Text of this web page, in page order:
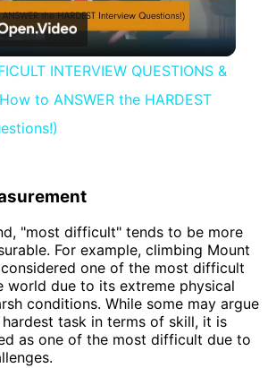
Video
INTERVIEW QUESTIONS &
to ANSWER the HARDEST
"most difficult" tends to be more
For example, climbing Mount
one of the most difficult
world due to its extreme physical
conditions. While some may argue
task in terms of skill, it is
as one of the most difficult due to